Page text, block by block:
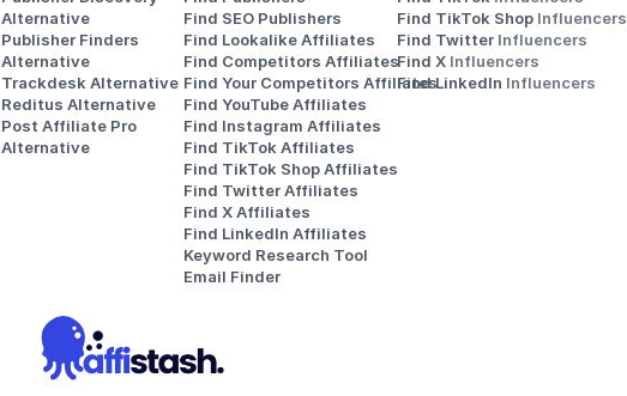
Alternative
Publisher Finders
Alternative
Trackdesk Alternative
Reditus Alternative
Post Affiliate Pro
Alternative
Find SEO Publishers
Find Lookalike Affiliates
Find Competitors Affiliates
Find Your Competitors Affiliates
Find YouTube Affiliates
Find Instagram Affiliates
Find TikTok Affiliates
Find TikTok Shop Affiliates
Find Twitter Affiliates
Find X Affiliates
Find LinkedIn Affiliates
Keyword Research Tool
Email Finder
Find TikTok Shop Influencers
Find Twitter Influencers
Find X Influencers
Find LinkedIn Influencers